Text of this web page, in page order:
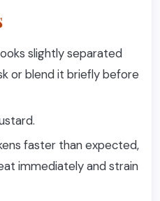
slightly separated
or blend it briefly before
faster than expected,
immediately and strain